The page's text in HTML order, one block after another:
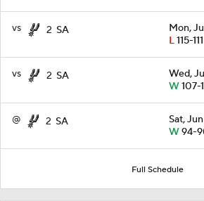
vs 2 SA
Mon,
L115-111
vs 2 SA
Wed,
W107-
@ 2 SA
Sat,
W94-
Full Schedule